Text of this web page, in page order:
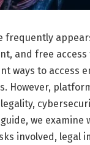
frequently
and free
ways to
However,
we
involved, legal